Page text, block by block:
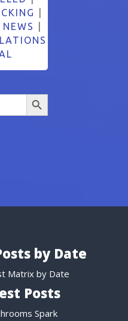
Search Button
by Date
Matrix by Date
Posts
Spark